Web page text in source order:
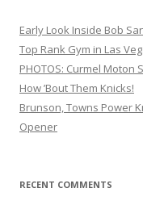
Early Look Inside Bob
Top Rank Gym in Las
PHOTOS: Curmel
How ’Bout Them Knicks!
Brunson, Towns Power
Opener
RECENT COMMENTS